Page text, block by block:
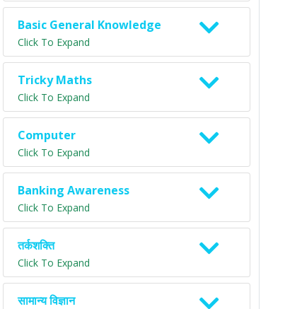
Basic General Knowledge
Click To Expand
Tricky Maths
Click To Expand
Computer
Click To Expand
Banking Awareness
Click To Expand
तर्कशक्ति
Click To Expand
सामान्य विज्ञान